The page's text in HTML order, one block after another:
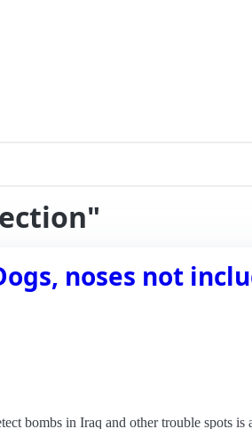
noses not
bombs in Iraq and other trouble spots